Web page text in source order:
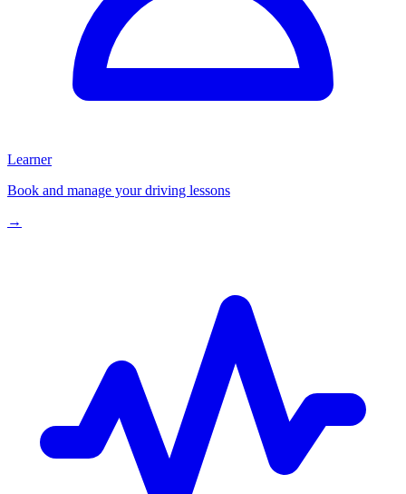
Learner
Book and manage your driving lessons
→